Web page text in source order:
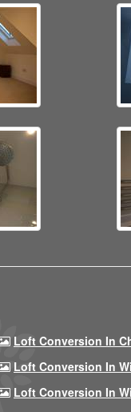
Loft Conversion In
Loft Conversion In
Loft Conversion In